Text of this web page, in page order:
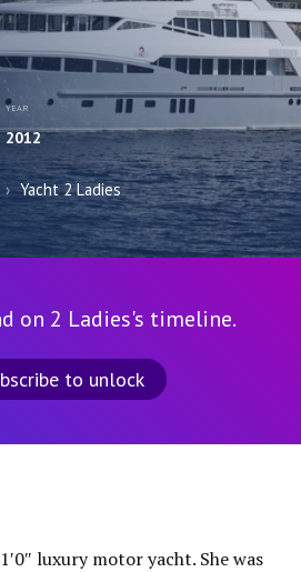
YEAR
2012
› Yacht 2 Ladies
on 2 Ladies's timeline.
to unlock
luxury motor yacht. She was